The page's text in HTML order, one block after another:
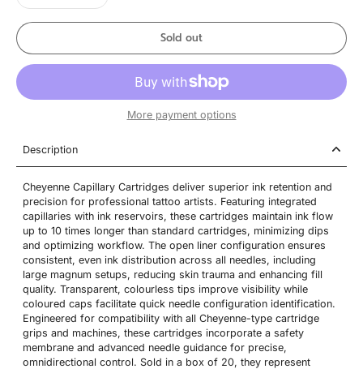
Sold out
More payment options
Description
Cheyenne Capillary Cartridges deliver superior ink retention and
precision for professional tattoo artists. Featuring integrated
capillaries with ink reservoirs, these cartridges maintain ink flow
up to 10 times longer than standard cartridges, minimizing dips
and optimizing workflow. The open liner configuration ensures
consistent, even ink distribution across all needles, including
large magnum setups, reducing skin trauma and enhancing fill
quality. Transparent, colourless tips improve visibility while
coloured caps facilitate quick needle configuration identification.
Engineered for compatibility with all Cheyenne-type cartridge
grips and machines, these cartridges incorporate a safety
membrane and advanced needle guidance for precise,
omnidirectional control. Sold in a box of 20, they represent